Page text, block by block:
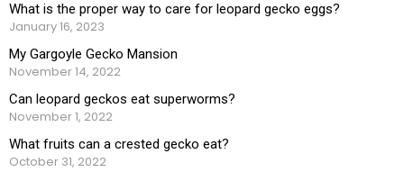
What is the proper way to care for leopard gecko eggs?
January 16, 2023
My Gargoyle Gecko Mansion
November 14, 2022
Can leopard geckos eat superworms?
November 1, 2022
What fruits can a crested gecko eat?
October 31, 2022